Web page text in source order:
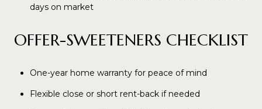
days on market
OFFER-SWEETENERS CHECKLIST
One-year home warranty for peace of mind
Flexible close or short rent-back if needed